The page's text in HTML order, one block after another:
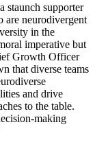
staunch supporter
are neurodivergent
in the
imperative but
Growth Officer
that diverse teams
and drive
to the table.
making